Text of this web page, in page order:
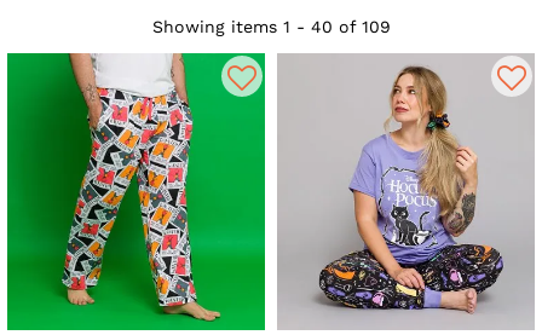
(which also make wicked novelty gifts!) Whether you're
collection will make relaxing a little more retro.
Showing items 1 - 40 of 109